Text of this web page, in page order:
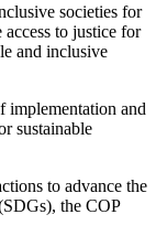
societies for
to justice for
and inclusive
implementation and
sustainable
to advance the
the COP